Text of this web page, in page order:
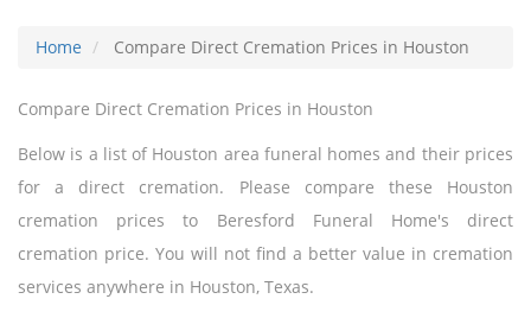
Home Compare Direct Cremation Prices in Houston
Compare Direct Cremation Prices in Houston
Below is a list of Houston area funeral homes and their prices
for a direct cremation. Please compare these Houston
cremation prices to Beresford Funeral Home's direct
cremation price. You will not find a better value in cremation
services anywhere in Houston, Texas.